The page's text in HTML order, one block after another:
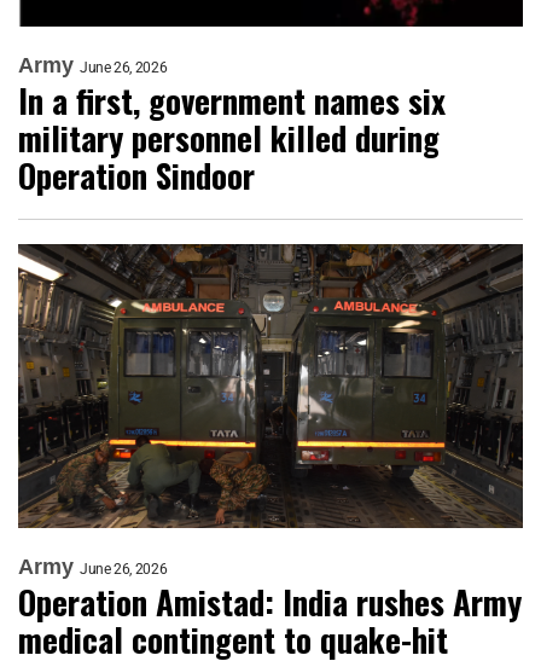
Army June 26, 2026
In a first, government names six
military personnel killed during
Operation Sindoor
Army June 26, 2026
Operation Amistad: India rushes Army
medical contingent to quake-hit